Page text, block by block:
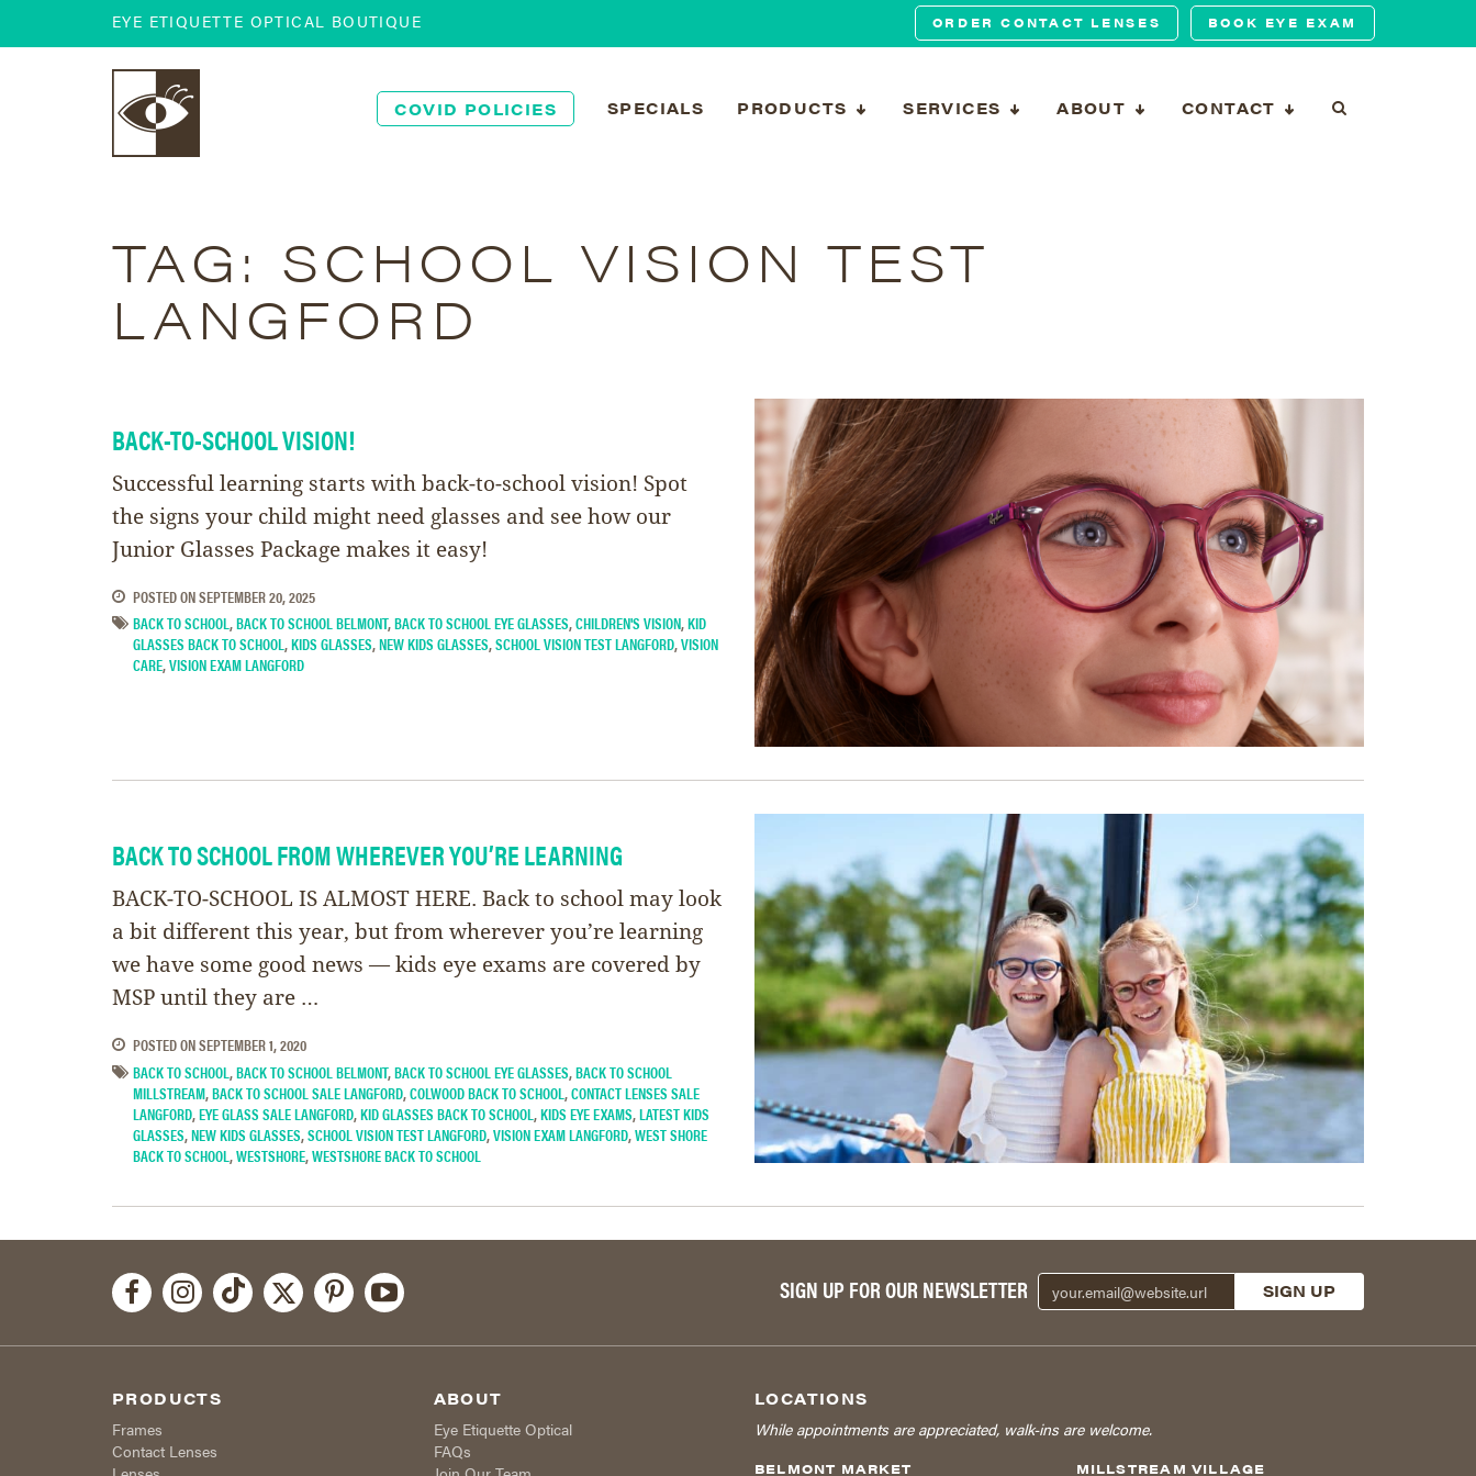
EYE ETIQUETTE OPTICAL BOUTIQUE ORDER CONTACT LENSES BOOK EYE EXAM
COVID POLICIES SPECIALS PRODUCTS SERVICES ABOUT CONTACT
TAG: SCHOOL VISION TEST
LANGFORD
BACK-TO-SCHOOL VISION!
Successful learning starts with back-to-school vision! Spot
the signs your child might need glasses and see how our
Junior Glasses Package makes it easy!
POSTED ONSEPTEMBER 20, 2025
BACK TO SCHOOL,BACK TO SCHOOL BELMONT,BACK TO SCHOOL EYE GLASSES,CHILDREN'S VISION,KID
GLASSES BACK TO SCHOOL,KIDS GLASSES,NEW KIDS GLASSES,SCHOOL VISION TEST LANGFORD,VISION
CARE,VISION EXAM LANGFORD
BACK TO SCHOOL FROM WHEREVER YOU’RE LEARNING
BACK-TO-SCHOOL IS ALMOST HERE. Back to school may look
a bit different this year, but from wherever you’re learning
we have some good news — kids eye exams are covered by
MSP until they are …
POSTED ONSEPTEMBER 1, 2020
BACK TO SCHOOL,BACK TO SCHOOL BELMONT,BACK TO SCHOOL EYE GLASSES,BACK TO SCHOOL
MILLSTREAM,BACK TO SCHOOL SALE LANGFORD,COLWOOD BACK TO SCHOOL,CONTACT LENSES SALE
LANGFORD,EYE GLASS SALE LANGFORD,KID GLASSES BACK TO SCHOOL,KIDS EYE EXAMS,LATEST KIDS
GLASSES,NEW KIDS GLASSES,SCHOOL VISION TEST LANGFORD,VISION EXAM LANGFORD,WEST SHORE
BACK TO SCHOOL,WESTSHORE,WESTSHORE BACK TO SCHOOL
SIGN UP FOR OUR NEWSLETTER
PRODUCTS
Frames
Contact Lenses
ABOUT
Eye Etiquette Optical
FAQs
LOCATIONS
While appointments are appreciated, walk-ins are welcome.
BELMONT MARKET MILLSTREAM VILLAGE